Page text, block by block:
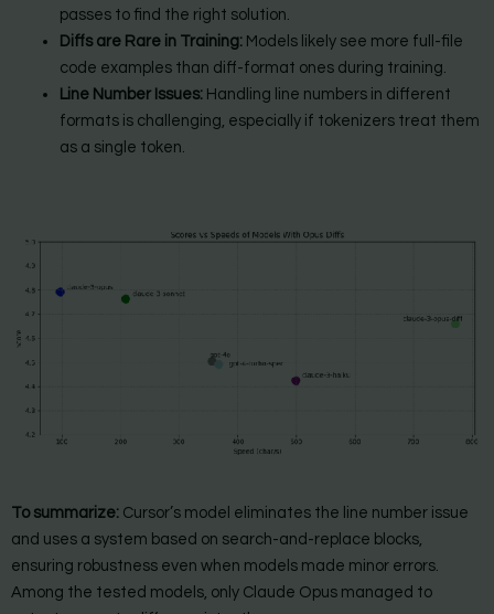
passes to find the right solution.
Diffs are Rare in Training:Models likely see more full-file
code examples than diff-format ones during training.
Line Number Issues:Handling line numbers in different
formats is challenging, especially if tokenizers treat them
as a single token.
To summarize: Cursor’s model eliminates the line number issue
and uses a system based on search-and-replace blocks,
ensuring robustness even when models made minor errors.
Among the tested models, only Claude Opus managed to